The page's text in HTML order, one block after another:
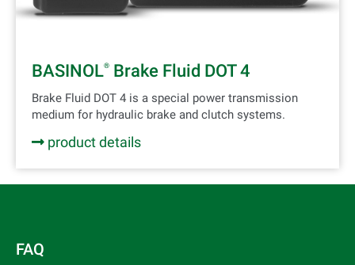
BASINOL® Brake Fluid DOT 4
Brake Fluid DOT 4 is a special power transmission
medium for hydraulic brake and clutch systems.
product details
FAQ